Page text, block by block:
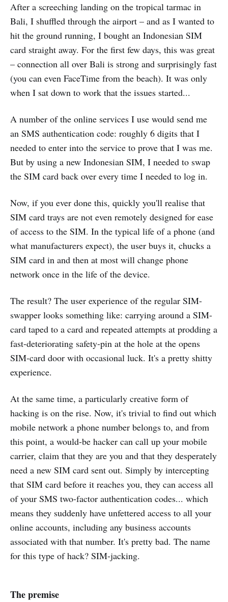
After a screeching landing on the tropical tarmac in
Bali, I shuffled through the airport – and as I wanted to
hit the ground running, I bought an Indonesian SIM
card straight away. For the first few days, this was great
– connection all over Bali is strong and surprisingly fast
(you can even FaceTime from the beach). It was only
when I sat down to work that the issues started...
A number of the online services I use would send me
an SMS authentication code: roughly 6 digits that I
needed to enter into the service to prove that I was me.
But by using a new Indonesian SIM, I needed to swap
the SIM card back over every time I needed to log in.
Now, if you ever done this, quickly you'll realise that
SIM card trays are not even remotely designed for ease
of access to the SIM. In the typical life of a phone (and
what manufacturers expect), the user buys it, chucks a
SIM card in and then at most will change phone
network once in the life of the device.
The result? The user experience of the regular SIM-
swapper looks something like: carrying around a SIM-
card taped to a card and repeated attempts at prodding a
fast-deteriorating safety-pin at the hole at the opens
SIM-card door with occasional luck. It's a pretty shitty
experience.
At the same time, a particularly creative form of
hacking is on the rise. Now, it's trivial to find out which
mobile network a phone number belongs to, and from
this point, a would-be hacker can call up your mobile
carrier, claim that they are you and that they desperately
need a new SIM card sent out. Simply by intercepting
that SIM card before it reaches you, they can access all
of your SMS two-factor authentication codes... which
means they suddenly have unfettered access to all your
online accounts, including any business accounts
associated with that number. It's pretty bad. The name
for this type of hack? SIM-jacking.
The premise